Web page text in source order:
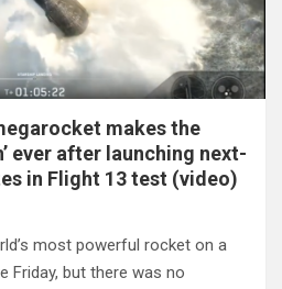
makes the
ever after launching next-
in Flight 13 test (video)
most powerful rocket on a
Friday, but there was no